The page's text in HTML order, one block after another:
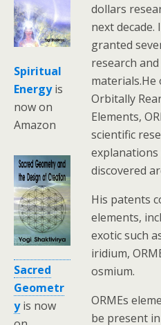
Spiritual
Energyis
now on
Amazon
Sacred
Geometr
yis now
dollars
next decade.
granted
research
Orbitally
Elements,
scientific
discovered
His patents
elements,
exotic such
iridium,
osmium.
ORMEs
be present